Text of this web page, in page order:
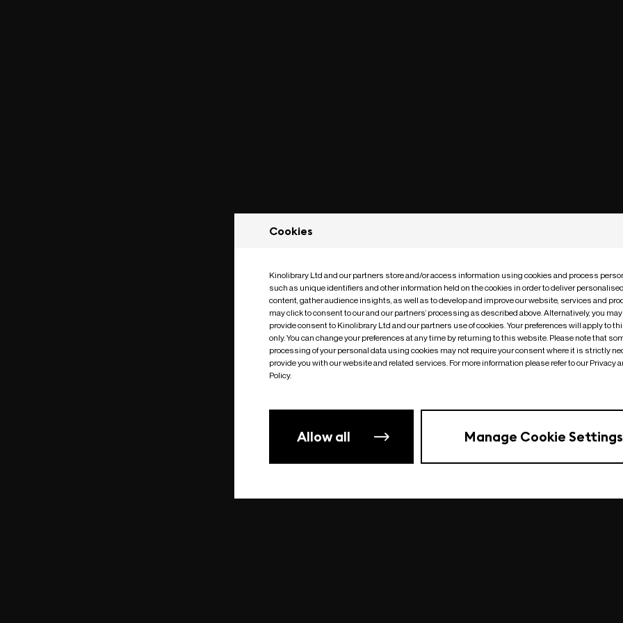
Something went wrong| undefined
Cookies
Kinolibrary Ltd and our partners store and/or access information using cookies and process
such as unique identifiers and other information held on the cookies in order to deliver
content, gather audience insights, as well as to develop and improve our website, services and
may click to consent to our and our partners’ processing as described above. Alternatively, you
provide consent to Kinolibrary Ltd and our partners use of cookies. Your preferences will apply to
only. You can change your preferences at any time by returning to this website. Please note that
processing of your personal data using cookies may not require your consent where it is strictly
provide you with our website and related services. For more information please refer to our Privacy
Policy.
Allow all Manage Cookie Settings